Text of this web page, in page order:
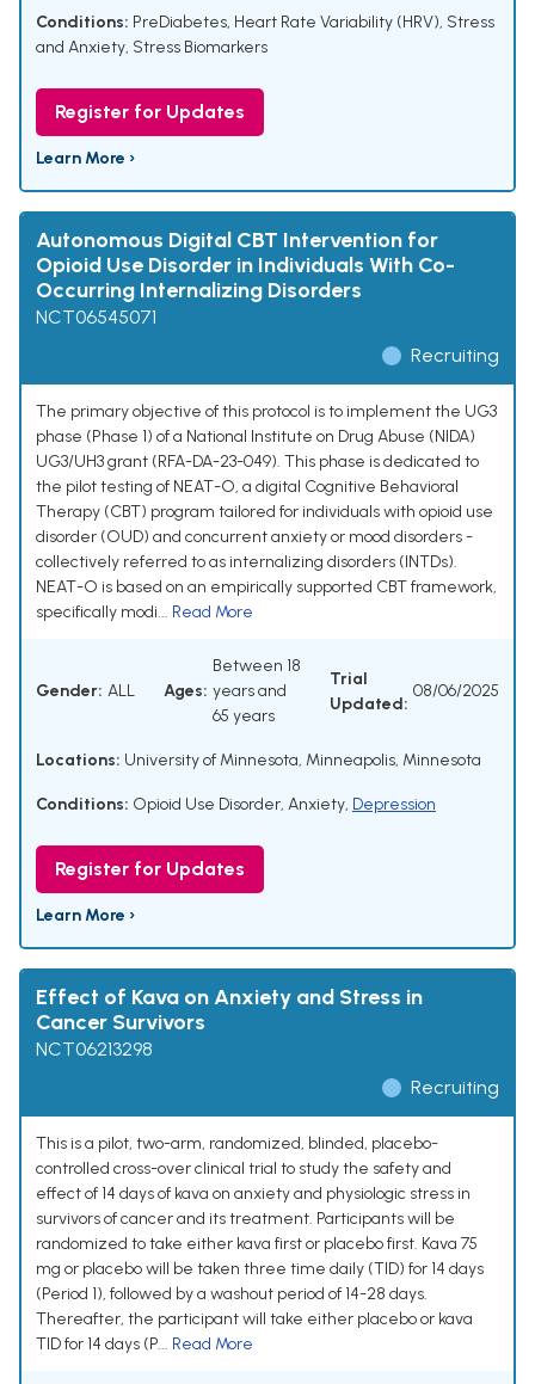
Conditions: PreDiabetes, Heart Rate Variability (HRV), Stress
and Anxiety, Stress Biomarkers
Register for Updates
Learn More ›
Autonomous Digital CBT Intervention for
Opioid Use Disorder in Individuals With Co-
Occurring Internalizing Disorders
NCT06545071
Recruiting
The primary objective of this protocol is to implement the UG3
phase (Phase 1) of a National Institute on Drug Abuse (NIDA)
UG3/UH3 grant (RFA-DA-23-049). This phase is dedicated to
the pilot testing of NEAT-O, a digital Cognitive Behavioral
Therapy (CBT) program tailored for individuals with opioid use
disorder (OUD) and concurrent anxiety or mood disorders -
collectively referred to as internalizing disorders (INTDs).
NEAT-O is based on an empirically supported CBT framework,
specifically modi... Read More
Gender: ALL Ages:
Between 18
years and
65 years
Trial
Updated:
08/06/2025
Locations: University of Minnesota, Minneapolis, Minnesota
Conditions: Opioid Use Disorder, Anxiety, Depression
Register for Updates
Learn More ›
Effect of Kava on Anxiety and Stress in
Cancer Survivors
NCT06213298
Recruiting
This is a pilot, two-arm, randomized, blinded, placebo-
controlled cross-over clinical trial to study the safety and
effect of 14 days of kava on anxiety and physiologic stress in
survivors of cancer and its treatment. Participants will be
randomized to take either kava first or placebo first. Kava 75
mg or placebo will be taken three time daily (TID) for 14 days
(Period 1), followed by a washout period of 14-28 days.
Thereafter, the participant will take either placebo or kava
TID for 14 days (P... Read More